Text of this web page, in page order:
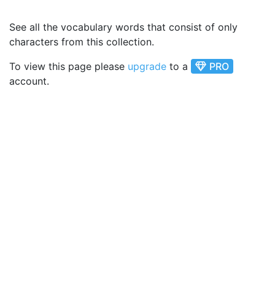
See all the vocabulary words that consist of only
characters from this collection.
To view this page please upgrade to a
PRO
account.